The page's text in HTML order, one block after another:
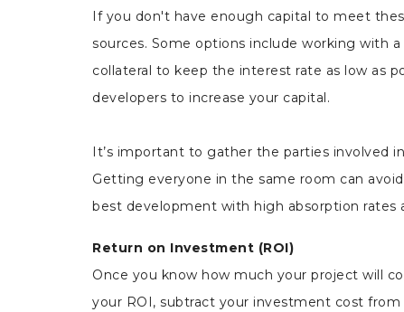
If you don't have enough capital to meet
sources. Some options include working with
collateral to keep the interest rate as low as
developers to increase your capital.
It’s important to gather the parties involved
Getting everyone in the same room can
best development with high absorption rates
Return on Investment (ROI)
Once you know how much your project will
your ROI, subtract your investment cost